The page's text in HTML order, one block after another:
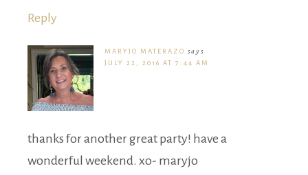
Reply
MARYJO MATERAZO says
JULY 22, 2016 AT 7:44 AM
thanks for another great party! have a
wonderful weekend. xo- maryjo